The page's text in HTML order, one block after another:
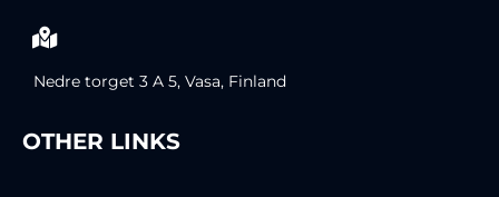
Nedre torget 3 A 5, Vasa, Finland
OTHER LINKS